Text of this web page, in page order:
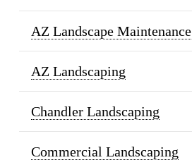
AZ Landscape Maintenance
AZ Landscaping
Chandler Landscaping
Commercial Landscaping